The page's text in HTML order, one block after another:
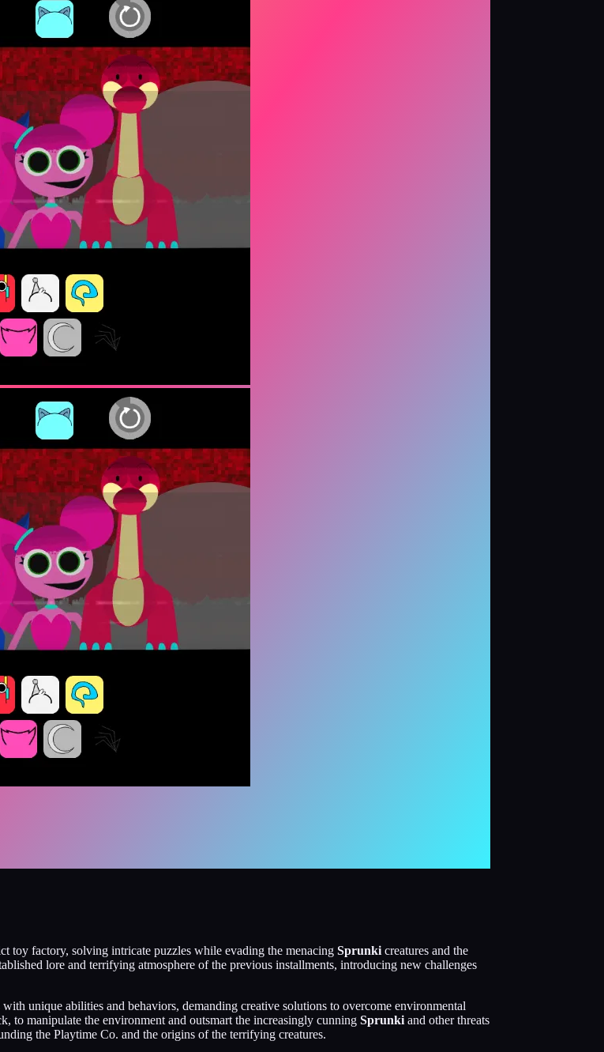
toy factory, solving intricate puzzles while evading the menacing Sprunki creatures and the
lore and terrifying atmosphere of the previous installments, introducing new challenges
unique abilities and behaviors, demanding creative solutions to overcome environmental
to manipulate the environment and outsmart the increasingly cunning Sprunki and other threats
the Playtime Co. and the origins of the terrifying creatures.